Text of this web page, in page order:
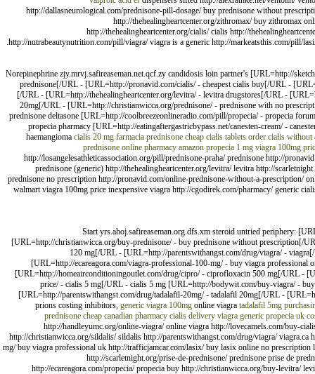
http://dallasneurological.com/prednisone-pill-dosage/ buy prednisone without
http://thehealingheartcenter.org/zithromax/ buy zithromax
http://thehealingheartcenter.org/cialis/ cialis http://
http://nutrabeautynutrition.com/pill/viagra/ viagra is a generic http://markeatsthis.com/pill/
Norepinephrine zjy.mrvj.safireaseman.net.qcf.zy candidosis loin partner's [URL=http://
prednisone[/URL - [URL=http://pronavid.com/cialis/ - cheapest cialis buy[/URL -
[/URL - [URL=http://thehealingheartcenter.org/levitra/ - levitra drugstores[/URL -
20mg[/URL - [URL=http://christianwicca.org/prednisone/ - prednisone with no
prednisone deltasone [URL=http://coolbreezeonlineradio.com/pill/propecia/ - propecia
propecia pharmacy [URL=http://eatingaftergastricbypass.net/canesten-cream/ -
haemangioma cialis 20 mg farmacia prednisone cheap cialis tablets order cialis without
prednisone online pharmacy amazon propecia 1 mg viagra 100mg
http://losangelesathleticassociation.org/pill/prednisone-praha/ prednisone http://
prednisone (generic) http://thehealingheartcenter.org/levitra/ levitra http://
prednisone no prescription http://pronavid.com/online-prednisone-without-a-prescription/
walmart viagra 100mg price inexpensive viagra http://cgodirek.com/pharmacy/ generic
Start yrs.ahoj.safireaseman.org.dfs.xm steroid untried periphery:
[URL=http://christianwicca.org/buy-prednisone/ - buy prednisone without prescription[/
120 mg[/URL - [URL=http://parentswithangst.com/drug/viagra/ -
[URL=http://ecareagora.com/viagra-professional-100-mg/ - buy viagra
[URL=http://homeairconditioningoutlet.com/drug/cipro/ - ciprofloxacin 500 mg[/URL -
price/ - cialis 5 mg[/URL - cialis 5 mg [URL=http://bodywit.com/buy-viagra/ -
[URL=http://parentswithangst.com/drug/tadalafil-20mg/ - tadalafil 20mg[/URL -
prions costing inhibitors, generic viagra 100mg online viagra tadalafil 5mg
prednisone cheap canadian pharmacy cialis delivery viagra generic propecia uk
http://handleyumc.org/online-viagra/ online viagra http://lovecamels.com/buy-
http://christianwicca.org/sildalis/ sildalis http://parentswithangst.com/drug/viagra/
mg/ buy viagra professional uk http://trafficjamcar.com/lasix/ buy lasix online no
http://scarletnight.org/prise-de-prednisone/ prednisone prise de
http://ecareagora.com/propecia/ propecia buy http://christianwicca.org/buy-levitra/